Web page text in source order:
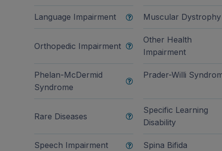
Language Impairment Muscular Dystrophy
Orthopedic Impairment
Other Health
Impairment
Phelan-McDermid
Syndrome
Prader-Willi
Rare Diseases
Specific Learning
Disability
Speech Impairment Spina Bifida